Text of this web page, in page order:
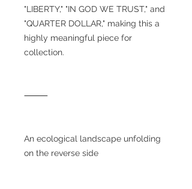
"LIBERTY," "IN GOD WE TRUST," and
"QUARTER DOLLAR," making this a
highly meaningful piece for
collection.
⸻
An ecological landscape unfolding
on the reverse side